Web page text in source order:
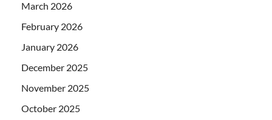
March 2026
February 2026
January 2026
December 2025
November 2025
October 2025